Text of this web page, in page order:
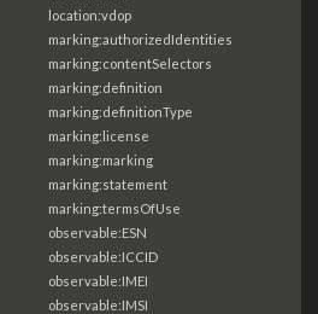
location:vdop
marking:authorizedIdentities
marking:contentSelectors
marking:definition
marking:definitionType
marking:license
marking:marking
marking:statement
marking:termsOfUse
observable:ESN
observable:ICCID
observable:IMEI
observable:IMSI